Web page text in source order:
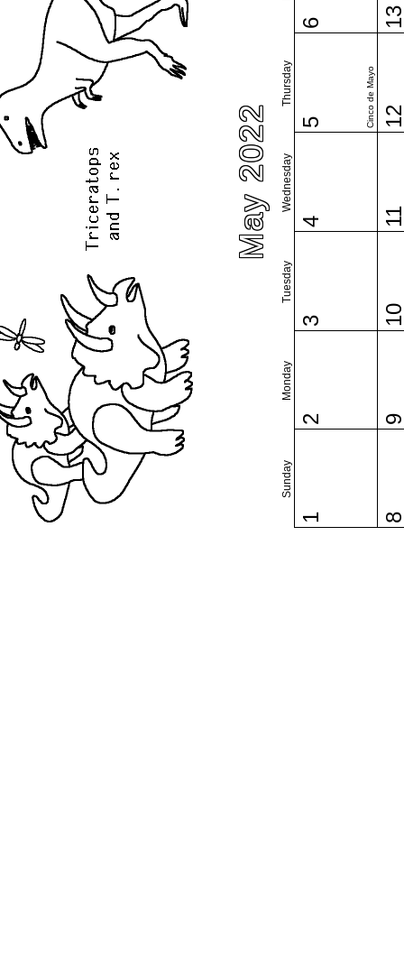
May 2022
Sunday
Monday
Tuesday
Wednesday
Thursday
1
2
3
4
5 Cinco de Mayo
6